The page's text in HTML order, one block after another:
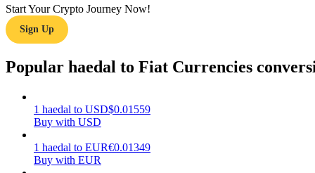
Guide
Start Your Crypto Journey Now!
Sign Up
Popular haedal to Fiat Currencies
1 haedal to USD$0.01559
Buy with USD
1 haedal to EUR€0.01349
Buy with EUR